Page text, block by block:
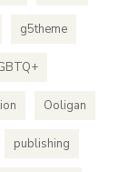
g5theme
Ooligan
publishing